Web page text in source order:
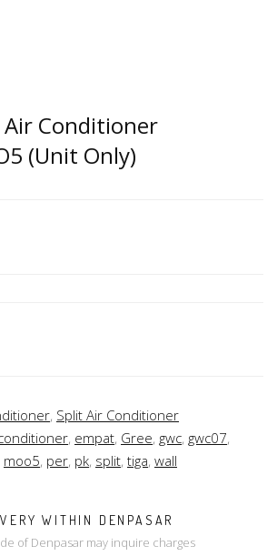
Air Conditioner
(Unit Only)
, Split Air Conditioner
, empat, Gree, gwc, gwc07,
moo5, per, pk, split, tiga, wall
WITHIN DENPASAR
of Denpasar may inquire charges